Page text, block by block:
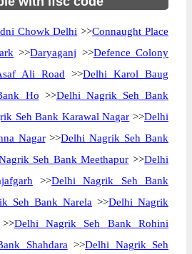
Chowk Delhi >>Connaught Place
>>Daryaganj >>Defence Colony
Ali Road >>Delhi Karol Baug
Ho >>Delhi Nagrik Seh Bank
Seh Bank Karawal Nagar >>Delhi
Nagar>>Delhi Nagrik Seh Bank
Seh Bank Meethapur >>Delhi
>>Delhi Nagrik Seh Bank
Seh Bank Narela >>Delhi Nagrik
>>Delhi Nagrik Seh Bank Rohini
Shahdara >>Delhi Nagrik Seh